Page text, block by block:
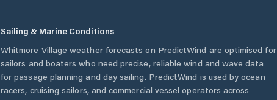
Sailing & Marine Conditions
Whitmore Village weather forecasts on PredictWind are optimised for
sailors and boaters who need precise, reliable wind and wave data
for passage planning and day sailing. PredictWind is used by ocean
racers, cruising sailors, and commercial vessel operators across